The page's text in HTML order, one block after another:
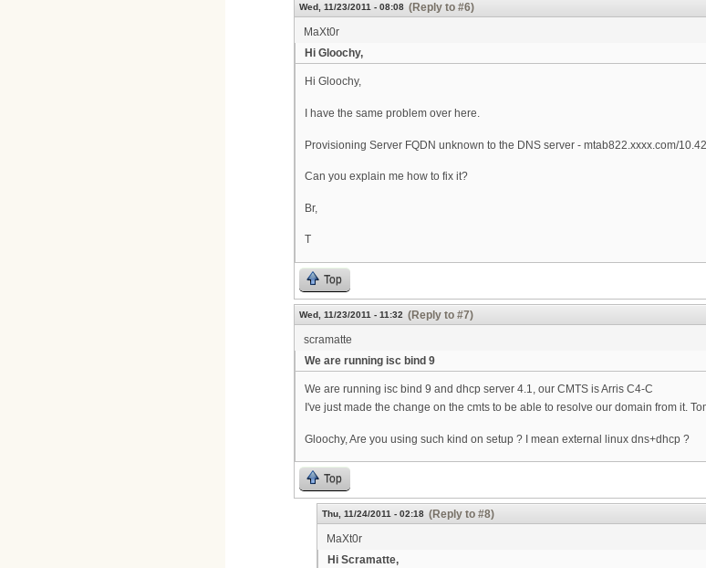
Wed, 11/23/2011 - 08:08 (Reply to #6)
MaXt0r
Hi Gloochy,
Hi Gloochy,
I have the same problem over here.
Provisioning Server FQDN unknown to the DNS server - mtab822.xxxx.com/
Can you explain me how to fix it?
Br,
T
Top
Wed, 11/23/2011 - 11:32 (Reply to #7)
scramatte
We are running isc bind 9
We are running isc bind 9 and dhcp server 4.1, our CMTS is Arris C4-C
I've just made the change on the cmts to be able to resolve our domain from it.
Gloochy, Are you using such kind on setup ? I mean external linux dns+dhcp ?
Top
Thu, 11/24/2011 - 02:18 (Reply to #8)
MaXt0r
Hi Scramatte,